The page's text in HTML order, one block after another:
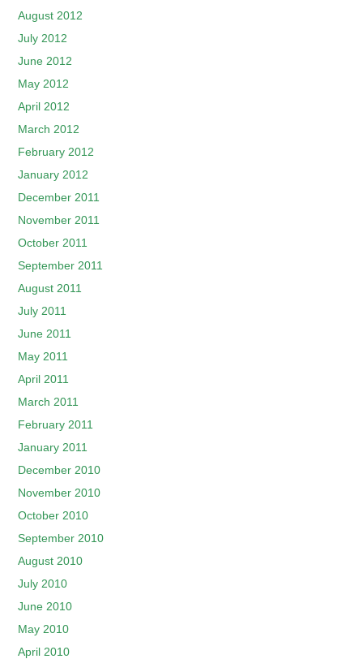
August 2012
July 2012
June 2012
May 2012
April 2012
March 2012
February 2012
January 2012
December 2011
November 2011
October 2011
September 2011
August 2011
July 2011
June 2011
May 2011
April 2011
March 2011
February 2011
January 2011
December 2010
November 2010
October 2010
September 2010
August 2010
July 2010
June 2010
May 2010
April 2010